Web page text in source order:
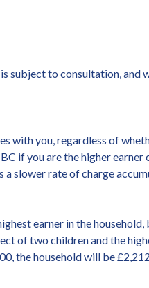
subject to consultation, and
with you, regardless of
if you are the higher earner
slower rate of charge
earner in the
of two children and the
the household will be